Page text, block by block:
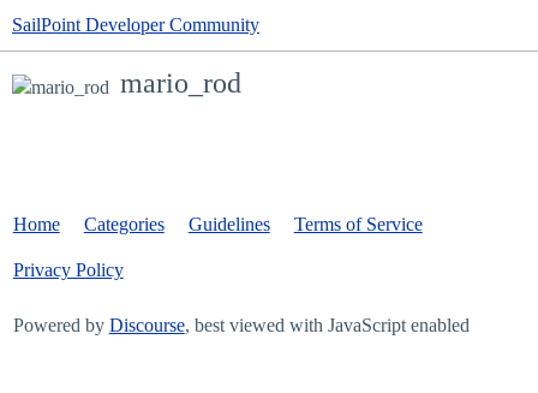
SailPoint Developer Community
mario_rod
Home Categories Guidelines Terms of Service
Privacy Policy
Powered by Discourse, best viewed with JavaScript enabled